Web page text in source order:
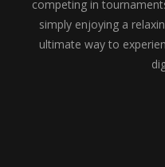
competing in
simply enjoying a
ultimate way to